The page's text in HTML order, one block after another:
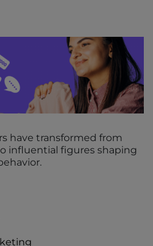
have transformed from
influential figures shaping